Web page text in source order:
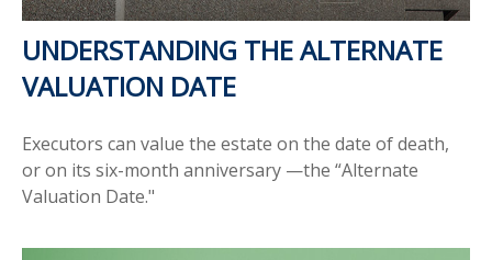
UNDERSTANDING THE ALTERNATE
VALUATION DATE
Executors can value the estate on the date of death,
or on its six-month anniversary —the “Alternate
Valuation Date."